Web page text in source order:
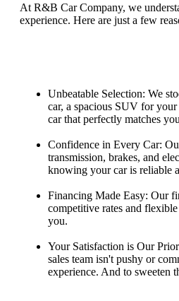
At R&B Car Company, we
experience. Here are just a few
Unbeatable Selection: We
car, a spacious SUV for
car that perfectly matches
Confidence in Every Car:
transmission, brakes, and
knowing your car is reliable
Financing Made Easy: Our
competitive rates and
you.
Your Satisfaction is Our
sales team isn't pushy or
experience. And to sweeten